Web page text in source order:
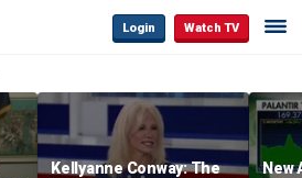
Login Watch TV
Kellyanne Conway: The
New